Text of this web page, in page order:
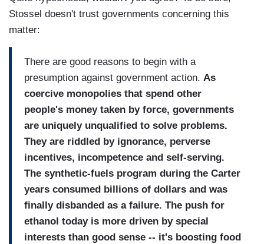
Stossel doesn't trust governments concerning this
matter:
There are good reasons to begin with a
presumption against government action. As
coercive monopolies that spend other
people's money taken by force, governments
are uniquely unqualified to solve problems.
They are riddled by ignorance, perverse
incentives, incompetence and self-serving.
The synthetic-fuels program during the Carter
years consumed billions of dollars and was
finally disbanded as a failure. The push for
ethanol today is more driven by special
interests than good sense -- it's boosting food